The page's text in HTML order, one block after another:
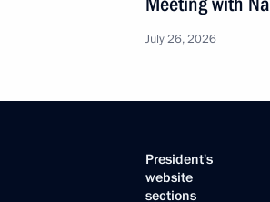
July 26, 2026
President's
website
sections